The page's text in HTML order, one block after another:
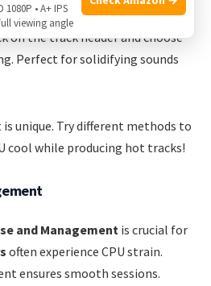
turns a MIDI track
on the track header and choose
Perfect for solidifying sounds
unique. Try different methods to
cool while producing hot tracks!
and Management is crucial for
often experience CPU strain.
ensures smooth sessions.
1080P • A+ IPS
viewing angle